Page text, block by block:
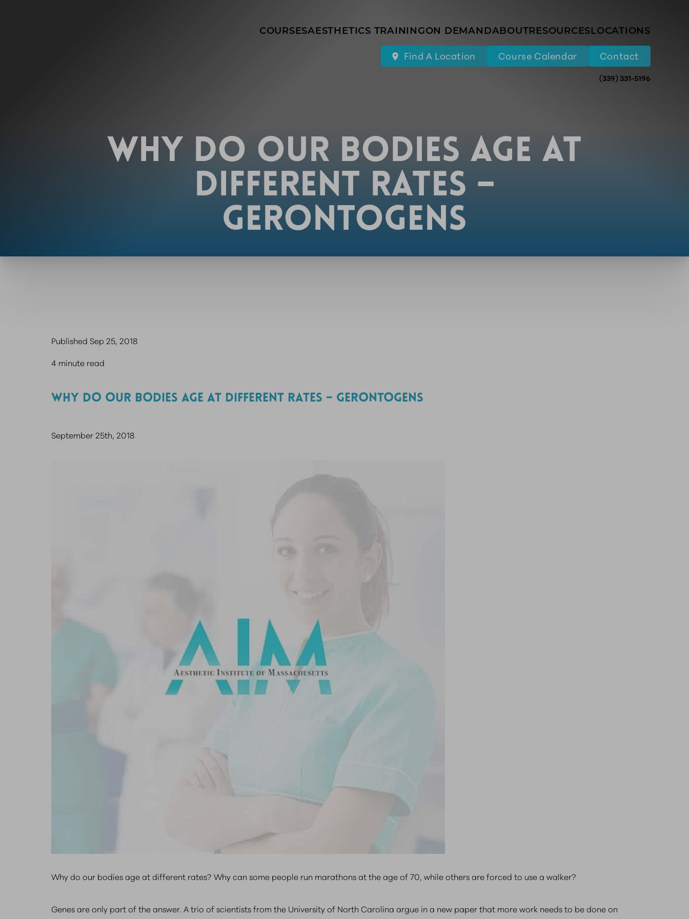
COURSESAESTHETICS TRAININGON DEMANDABOUTRESOURCESLOCATIONS
Find A Location Course Calendar Contact
(339) 331-5196
WHY DO OUR BODIES AGE AT
DIFFERENT RATES –
GERONTOGENS
Published Sep 25, 2018
4 minute read
WHY DO OUR BODIES AGE AT DIFFERENT RATES – GERONTOGENS
September 25th, 2018
Why do our bodies age at different rates? Why can some people run marathons at the age of 70, while others are forced to use a walker?
Genes are only part of the answer. A trio of scientists from the University of North Carolina argue in a new paper that more work needs to be done on